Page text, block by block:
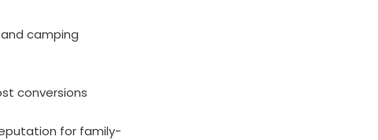
camping
conversions
for family-